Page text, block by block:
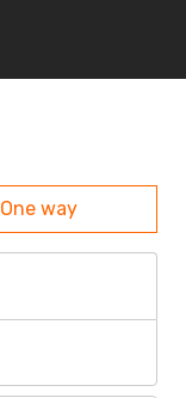
One way